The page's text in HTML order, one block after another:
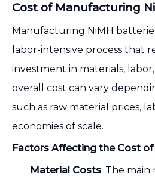
Cost of Manufacturing
Manufacturing NiMH
labor-intensive process that
investment in materials,
overall cost can vary
such as raw material prices,
economies of scale.
Factors Affecting the Cost
Material Costs: The main